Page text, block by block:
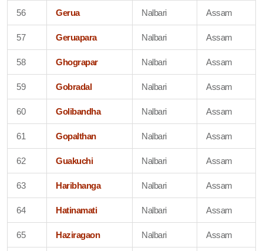
56 Gerua Nalbari Assam
57 Geruapara Nalbari Assam
58 Ghograpar Nalbari Assam
59 Gobradal Nalbari Assam
60 Golibandha Nalbari Assam
61 Gopalthan Nalbari Assam
62 Guakuchi Nalbari Assam
63 Haribhanga Nalbari Assam
64 Hatinamati Nalbari Assam
65 Haziragaon Nalbari Assam